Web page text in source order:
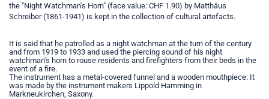
the "Night Watchman's Horn" (face value: CHF 1.90) by Matthäus
Schreiber (1861-1941) is kept in the collection of cultural artefacts.
It is said that he patrolled as a night watchman at the turn of the century
and from 1919 to 1933 and used the piercing sound of his night
watchman's horn to rouse residents and firefighters from their beds in the
event of a fire.
The instrument has a metal-covered funnel and a wooden mouthpiece. It
was made by the instrument makers Lippold Hamming in
Markneukirchen, Saxony.